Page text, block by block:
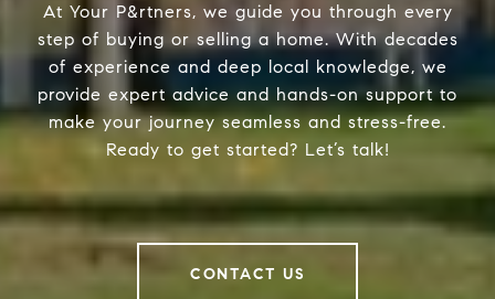
At Your P&rtners, we guide you through every
step of buying or selling a home. With decades
of experience and deep local knowledge, we
provide expert advice and hands-on support to
make your journey seamless and stress-free.
Ready to get started? Let’s talk!
CONTACT US